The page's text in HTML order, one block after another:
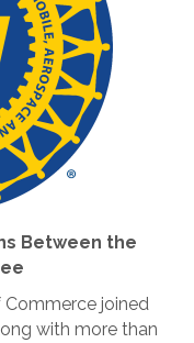
Between the
Commerce joined
with more than